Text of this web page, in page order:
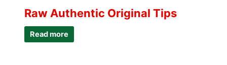
Raw Authentic Original Tips
Read more